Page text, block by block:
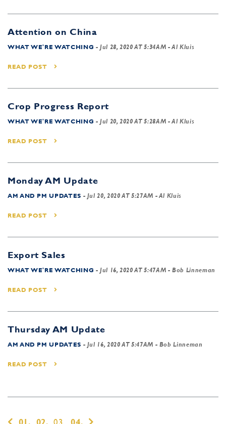
Attention on China
WHAT WE'RE WATCHING -Jul 28, 2020 AT 5:34AM - Al Kluis
READ POST
Crop Progress Report
WHAT WE'RE WATCHING -Jul 20, 2020 AT 5:28AM - Al Kluis
READ POST
Monday AM Update
AM AND PM UPDATES - Jul 20, 2020 AT 5:27AM - Al Kluis
READ POST
Export Sales
WHAT WE'RE WATCHING -Jul 16, 2020 AT 5:47AM - Bob Linneman
READ POST
Thursday AM Update
AM AND PM UPDATES - Jul 16, 2020 AT 5:47AM - Bob Linneman
READ POST
01, 02, 03, 04,